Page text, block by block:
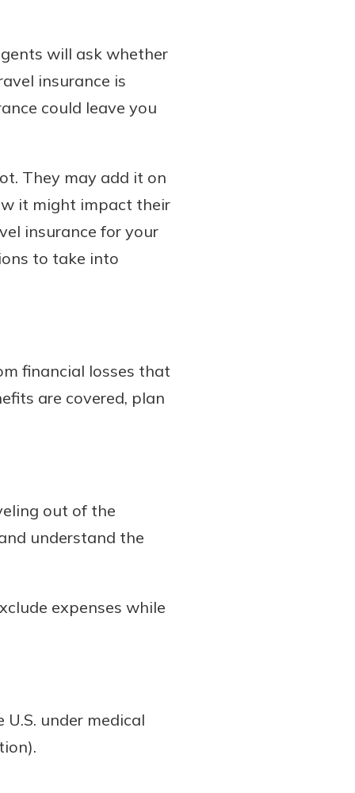
will ask whether
insurance is
could leave you
They may add it on
it might impact their
insurance for your
to take into
financial losses that
are covered, plan
out of the
understand the
expenses while
under medical